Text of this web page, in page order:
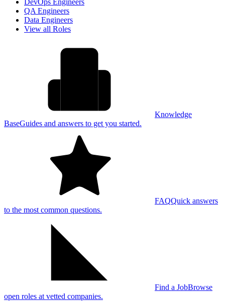
DevOps Engineers
QA Engineers
Data Engineers
View all Roles
Knowledge
BaseGuides and answers to get you started.
FAQQuick answers
to the most common questions.
Find a JobBrowse
open roles at vetted companies.